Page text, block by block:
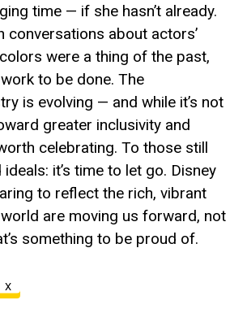
time — if she hasn’t already.
conversations about actors’
were a thing of the past,
work to be done. The
is evolving — and while it’s not
greater inclusivity and
celebrating. To those still
it’s time to let go. Disney
to reflect the rich, vibrant
are moving us forward, not
something to be proud of.
X